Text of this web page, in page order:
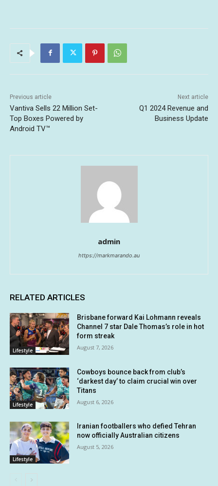
Previous article
Vantiva Sells 22 Million Set-
Top Boxes Powered by
Android TV™
Next article
Q1 2024 Revenue and
Business Update
admin
https://markmarando.au
RELATED ARTICLES
Lifestyle
Brisbane forward Kai Lohmann reveals
Channel 7 star Dale Thomas’s role in hot
form streak
August 7, 2026
Lifestyle
Cowboys bounce back from club’s
‘darkest day’ to claim crucial win over
Titans
August 6, 2026
Lifestyle
Iranian footballers who defied Tehran
now officially Australian citizens
August 5, 2026